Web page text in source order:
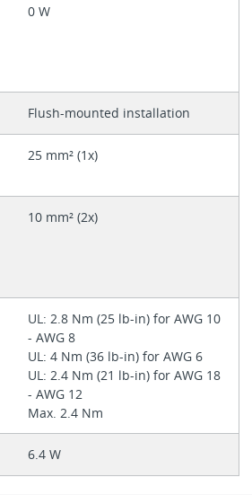
0 W
Flush-mounted installation
25 mm² (1x)
10 mm² (2x)
UL: 2.8 Nm (25 lb-in) for AWG 10
- AWG 8
UL: 4 Nm (36 lb-in) for AWG 6
UL: 2.4 Nm (21 lb-in) for AWG 18
- AWG 12
Max. 2.4 Nm
6.4 W